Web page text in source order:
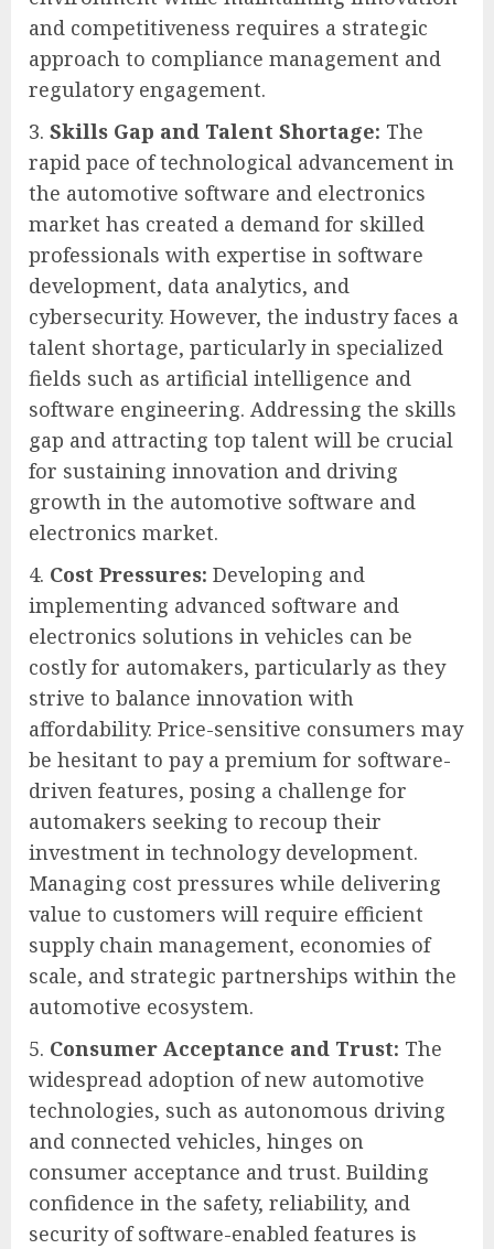
and competitiveness requires a strategic
approach to compliance management and
regulatory engagement.
Skills Gap and Talent Shortage: The
rapid pace of technological advancement in
the automotive software and electronics
market has created a demand for skilled
professionals with expertise in software
development, data analytics, and
cybersecurity. However, the industry faces a
talent shortage, particularly in specialized
fields such as artificial intelligence and
software engineering. Addressing the skills
gap and attracting top talent will be crucial
for sustaining innovation and driving
growth in the automotive software and
electronics market.
Cost Pressures: Developing and
implementing advanced software and
electronics solutions in vehicles can be
costly for automakers, particularly as they
strive to balance innovation with
affordability. Price-sensitive consumers may
be hesitant to pay a premium for software-
driven features, posing a challenge for
automakers seeking to recoup their
investment in technology development.
Managing cost pressures while delivering
value to customers will require efficient
supply chain management, economies of
scale, and strategic partnerships within the
automotive ecosystem.
Consumer Acceptance and Trust: The
widespread adoption of new automotive
technologies, such as autonomous driving
and connected vehicles, hinges on
consumer acceptance and trust. Building
confidence in the safety, reliability, and
security of software-enabled features is